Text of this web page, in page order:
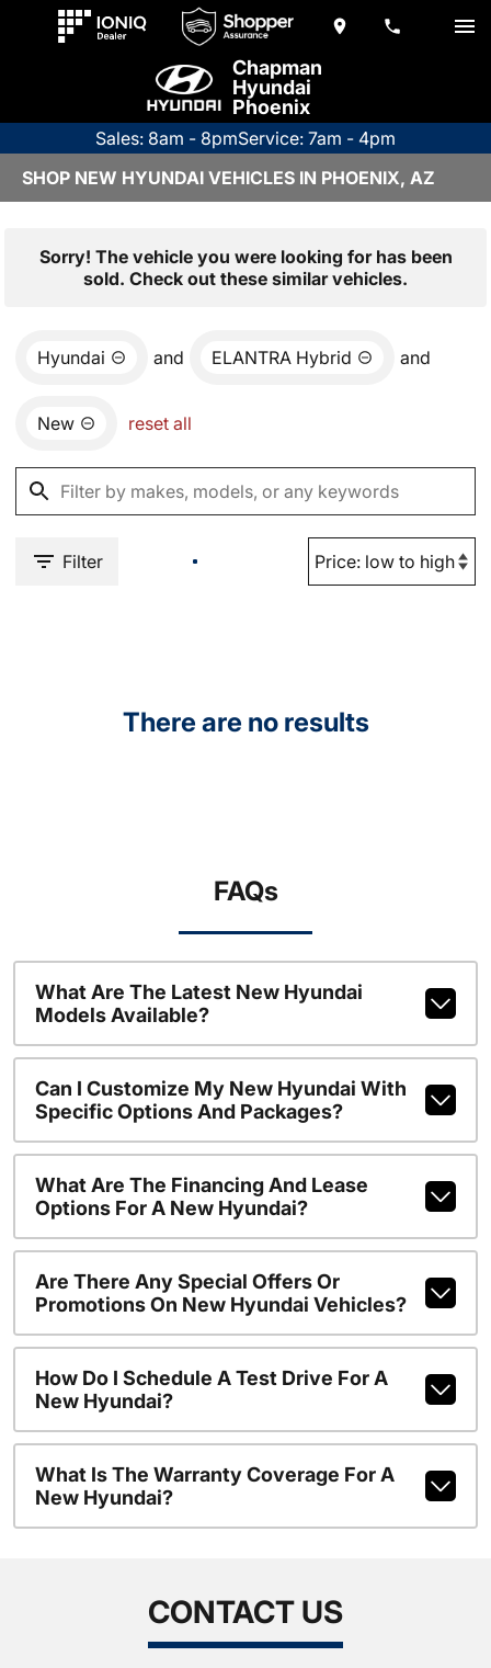
Chapman
Hyundai
Phoenix
Sales: 8am - 8pmService: 7am - 4pm
SHOP NEW HYUNDAI VEHICLES IN PHOENIX, AZ
Sorry! The vehicle you were looking for has been
sold. Check out these similar vehicles.
Hyundai and ELANTRA Hybrid and
New reset all
Filter
There are no results
FAQs
What Are The Latest New Hyundai
Models Available?
Can I Customize My New Hyundai With
Specific Options And Packages?
What Are The Financing And Lease
Options For A New Hyundai?
Are There Any Special Offers Or
Promotions On New Hyundai Vehicles?
How Do I Schedule A Test Drive For A
New Hyundai?
What Is The Warranty Coverage For A
New Hyundai?
CONTACT US